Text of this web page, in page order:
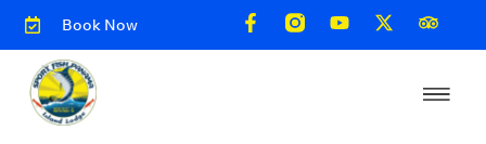
Book Now